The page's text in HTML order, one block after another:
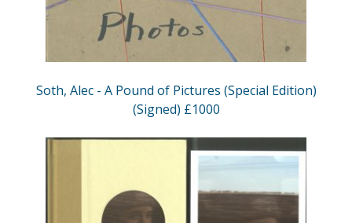
Soth, Alec - A Pound of Pictures (Special Edition)
(Signed) £1000